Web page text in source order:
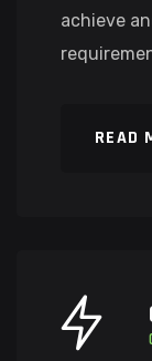
achieve
READ